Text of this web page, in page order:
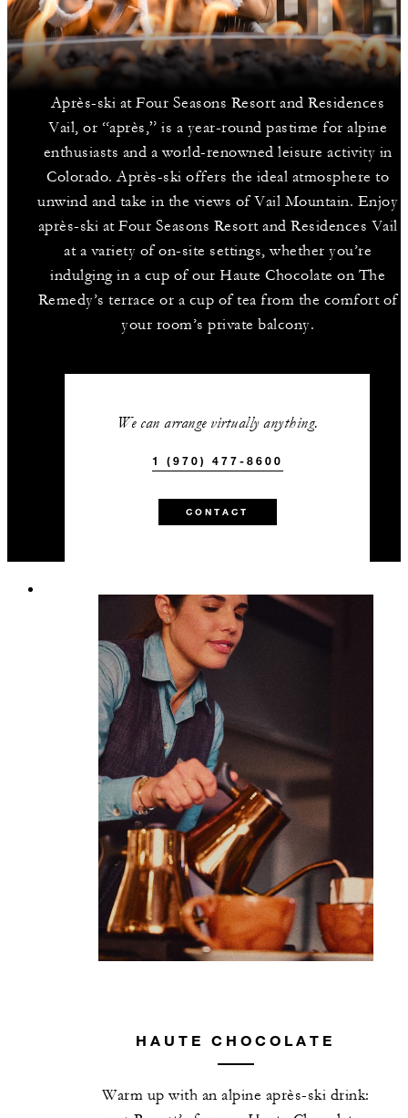
Après-ski at Four Seasons Resort and Residences
Vail, or “après,” is a year-round pastime for alpine
enthusiasts and a world-renowned leisure activity in
Colorado. Après-ski offers the ideal atmosphere to
unwind and take in the views of Vail Mountain. Enjoy
après-ski at Four Seasons Resort and Residences Vail
at a variety of on-site settings, whether you’re
indulging in a cup of our Haute Chocolate on The
Remedy’s terrace or a cup of tea from the comfort of
your room’s private balcony.
We can arrange virtually anything.
1 (970) 477-8600
CONTACT
HAUTE CHOCOLATE
Warm up with an alpine après-ski drink: